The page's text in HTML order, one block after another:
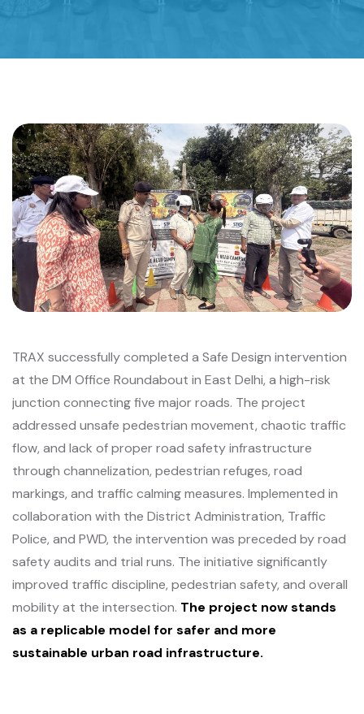
TRAX successfully completed a Safe Design intervention
at the DM Office Roundabout in East Delhi, a high-risk
junction connecting five major roads. The project
addressed unsafe pedestrian movement, chaotic traffic
flow, and lack of proper road safety infrastructure
through channelization, pedestrian refuges, road
markings, and traffic calming measures. Implemented in
collaboration with the District Administration, Traffic
Police, and PWD, the intervention was preceded by road
safety audits and trial runs. The initiative significantly
improved traffic discipline, pedestrian safety, and overall
mobility at the intersection. The project now stands
as a replicable model for safer and more
sustainable urban road infrastructure.